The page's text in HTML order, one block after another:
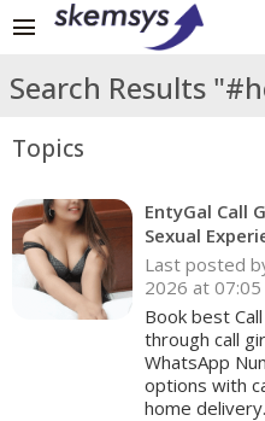
menu
Search Results
Topics
EntyGal Call
Sexual
Last posted
2026 at 07:05
Book best
through call
WhatsApp
options with
home